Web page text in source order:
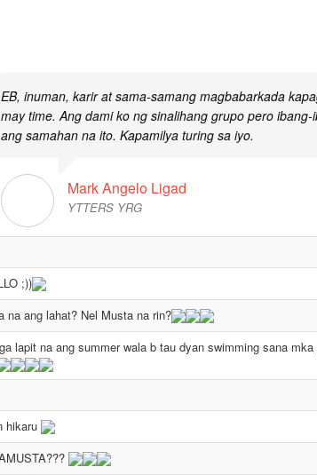
EB, inuman, karir at sama-samang magbabarkada
may time. Ang dami ko ng sinalihang grupo pero ibang-
ang samahan na ito. Kapamilya turing sa iyo.
Mark Angelo Ligad
YTTERS YRG
;))
na ang lahat? Nel Musta na rin?
lapit na ang summer wala b tau dyan swimming sana
hikaru